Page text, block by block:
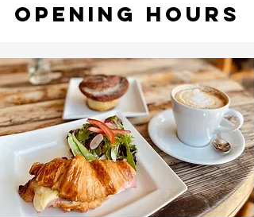
OPENING HOURS